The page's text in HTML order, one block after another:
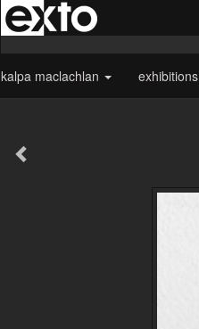
kalpa maclachlan exhibitions